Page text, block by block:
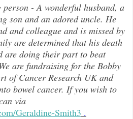
- A wonderful husband, a
son and an adored uncle. He
and colleague and is missed by
are determined that his death
are doing their part to beat
are fundraising for the Bobby
of Cancer Research UK and
bowel cancer. If you wish to
via
Geraldine-Smith3 .